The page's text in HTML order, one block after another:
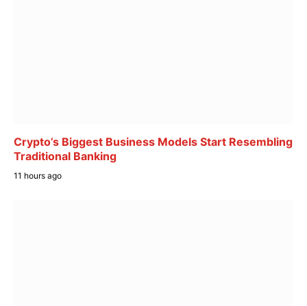
Crypto’s Biggest Business Models Start Resembling
Traditional Banking
11 hours ago